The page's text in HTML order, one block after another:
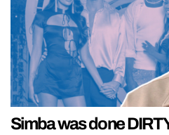
Simba was done